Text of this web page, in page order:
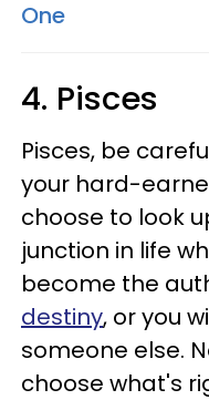
One
4. Pisces
Pisces, be
your hard-
choose to look
junction in life
become the
destiny, or you
someone else.
choose what's